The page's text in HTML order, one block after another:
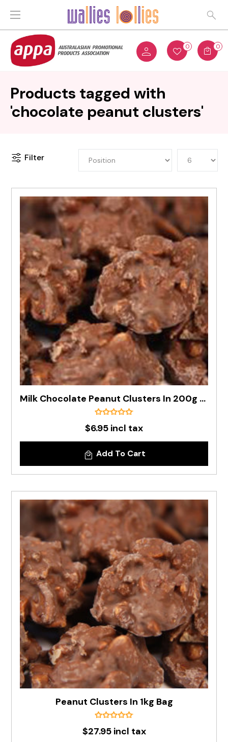
0 0
Products tagged with
'chocolate peanut clusters'
Filter
Milk Chocolate Peanut Clusters In 200g Bag
$6.95 incl tax
Add To Cart
Peanut Clusters In 1kg Bag
$27.95 incl tax